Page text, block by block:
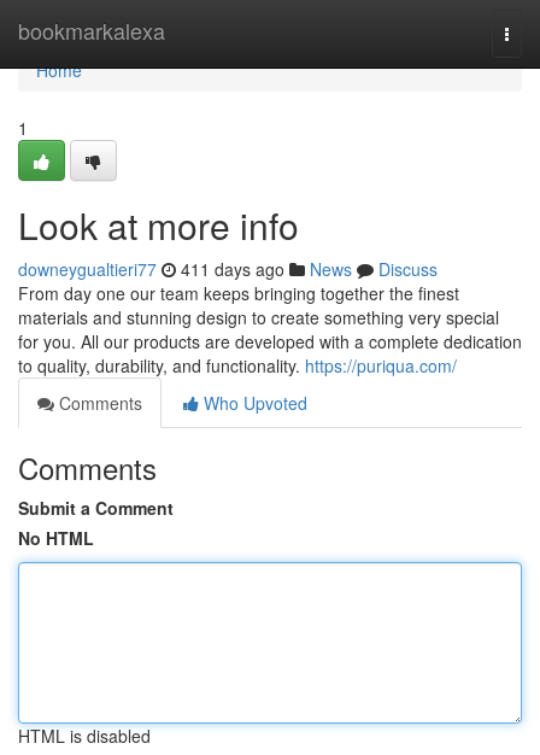
bookmarkalexa
Home
Home
1
Look at more info
downeygualtieri77 411 days ago News
Discuss
From day one our team keeps bringing together the finest
materials and stunning design to create something very special
for you. All our products are developed with a complete dedication
to quality, durability, and functionality. https://puriqua.com/
Comments
Who Upvoted
Comments
Submit a Comment
No HTML
HTML is disabled